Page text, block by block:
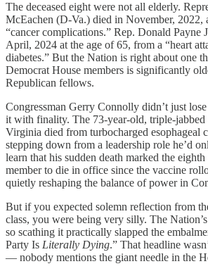
The deceased eight were not all elderly.
McEachen (D-Va.) died in November, 2022,
“cancer complications.” Rep. Donald Payne
April, 2024 at the age of 65, from a “heart
diabetes.” But the Nation is right about one
Democrat House members is significantly
Republican fellows.
Congressman Gerry Connolly didn’t just
it with finality. The 73-year-old, triple-
Virginia died from turbocharged esophageal
stepping down from a leadership role he’d
learn that his sudden death marked the
member to die in office since the vaccine
quietly reshaping the balance of power in
But if you expected solemn reflection from
class, you were being very silly. The
so scathing it practically slapped the
Party Is Literally Dying.” That headline
— nobody mentions the giant needle in the